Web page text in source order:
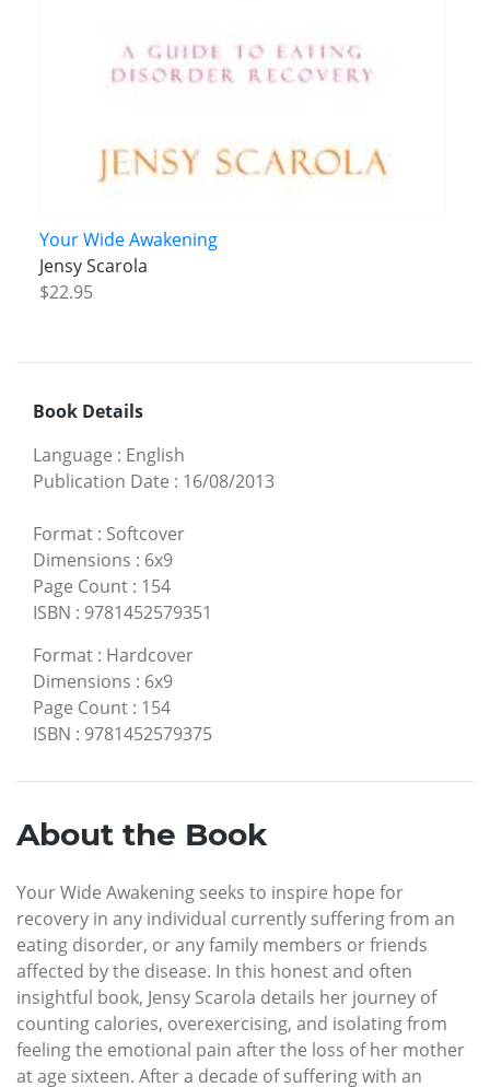
Your Wide Awakening
Jensy Scarola
$22.95
Book Details
Language : English
Publication Date : 16/08/2013
Format : Softcover
Dimensions : 6x9
Page Count : 154
ISBN : 9781452579351
Format : Hardcover
Dimensions : 6x9
Page Count : 154
ISBN : 9781452579375
About the Book
Your Wide Awakening seeks to inspire hope for
recovery in any individual currently suffering from an
eating disorder, or any family members or friends
affected by the disease. In this honest and often
insightful book, Jensy Scarola details her journey of
counting calories, overexercising, and isolating from
feeling the emotional pain after the loss of her mother
at age sixteen. After a decade of suffering with an